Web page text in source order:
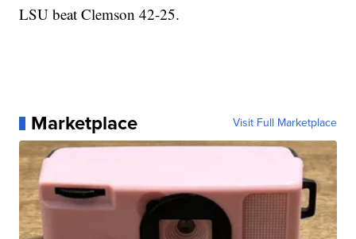
LSU beat Clemson 42-25.
Marketplace Visit Full Marketplace